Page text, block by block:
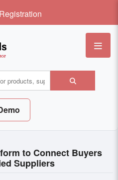
Registration
to Connect Buyers
Suppliers